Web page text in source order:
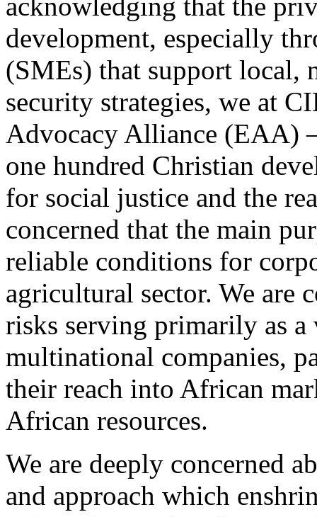
development, especially
(SMEs) that support local,
security strategies, we at
Advocacy Alliance (EAA)
one hundred Christian
for social justice and the
concerned that the main
reliable conditions for
agricultural sector. We are
risks serving primarily as a
multinational companies,
their reach into African
African resources.
We are deeply concerned
and approach which